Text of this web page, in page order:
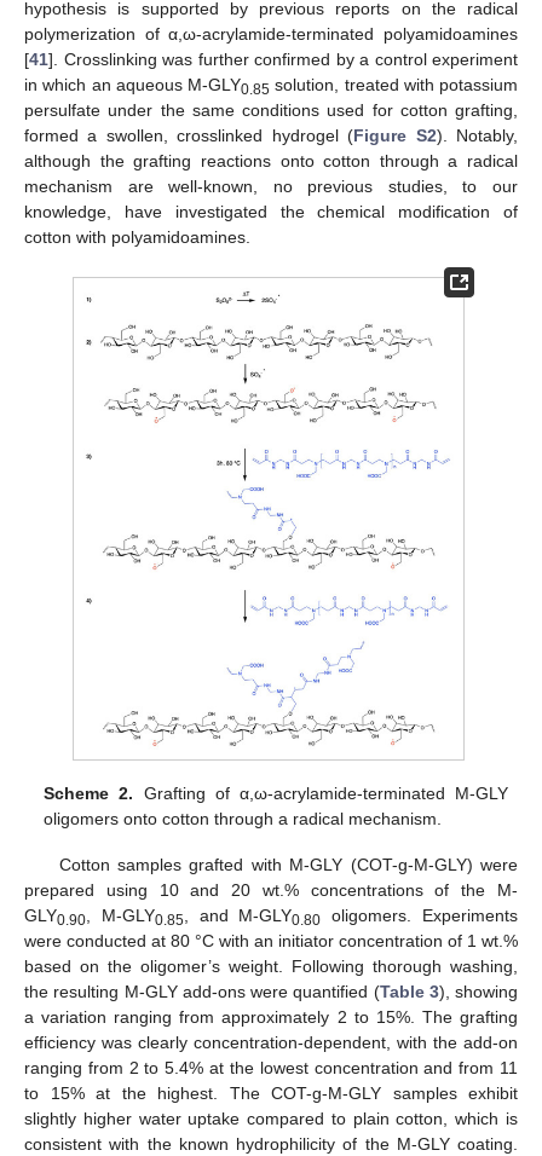
hypothesis is supported by previous reports on the radical
polymerization of α,ω-acrylamide-terminated polyamidoamines
[41]. Crosslinking was further confirmed by a control experiment
in which an aqueous M-GLY0.85 solution, treated with potassium
persulfate under the same conditions used for cotton grafting,
formed a swollen, crosslinked hydrogel (Figure S2). Notably,
although the grafting reactions onto cotton through a radical
mechanism are well-known, no previous studies, to our
knowledge, have investigated the chemical modification of
cotton with polyamidoamines.
Scheme 2. Grafting of α,ω-acrylamide-terminated M-GLY
oligomers onto cotton through a radical mechanism.
Cotton samples grafted with M-GLY (COT-g-M-GLY) were
prepared using 10 and 20 wt.% concentrations of the M-
GLY0.90 , M-GLY0.85 , and M-GLY0.80
oligomers. Experiments
were conducted at 80 °C with an initiator concentration of 1 wt.%
based on the oligomer’s weight. Following thorough washing,
the resulting M-GLY add-ons were quantified (Table 3), showing
a variation ranging from approximately 2 to 15%. The grafting
efficiency was clearly concentration-dependent, with the add-on
ranging from 2 to 5.4% at the lowest concentration and from 11
to 15% at the highest. The COT-g-M-GLY samples exhibit
slightly higher water uptake compared to plain cotton, which is
consistent with the known hydrophilicity of the M-GLY coating.